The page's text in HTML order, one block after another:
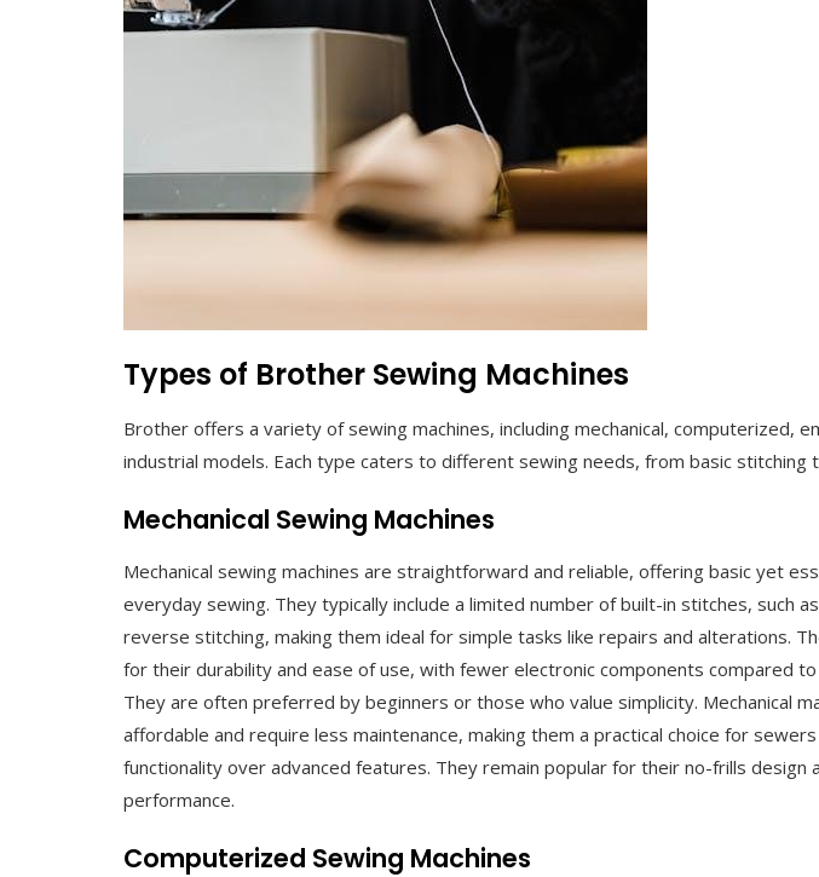
Types of Brother Sewing Machines
Brother offers a variety of sewing machines, including mechanical, computerized,
industrial models. Each type caters to different sewing needs, from basic stitching
Mechanical Sewing Machines
Mechanical sewing machines are straightforward and reliable, offering basic yet
everyday sewing. They typically include a limited number of built-in stitches, such
reverse stitching, making them ideal for simple tasks like repairs and alterations.
for their durability and ease of use, with fewer electronic components compared
They are often preferred by beginners or those who value simplicity. Mechanical
affordable and require less maintenance, making them a practical choice for
functionality over advanced features. They remain popular for their no-frills design
performance.
Computerized Sewing Machines